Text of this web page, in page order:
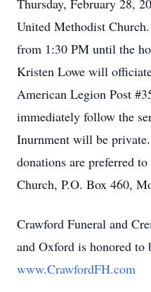
Thursday, February 28,
United Methodist
from 1:30 PM until the
Kristen Lowe will
American Legion Post
immediately follow the
Inurnment will be
donations are preferred
Church, P.O. Box 460,
Crawford Funeral and
and Oxford is honored to
www.CrawfordFH.com